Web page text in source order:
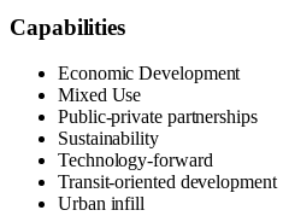
Capabilities
Economic Development
Mixed Use
Public-private partnerships
Sustainability
Technology-forward
Transit-oriented development
Urban infill